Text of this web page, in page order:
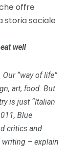
offre
storia sociale
well
Our “way of life”
art, food. But
is just “Italian
Blue
critics and
– explain